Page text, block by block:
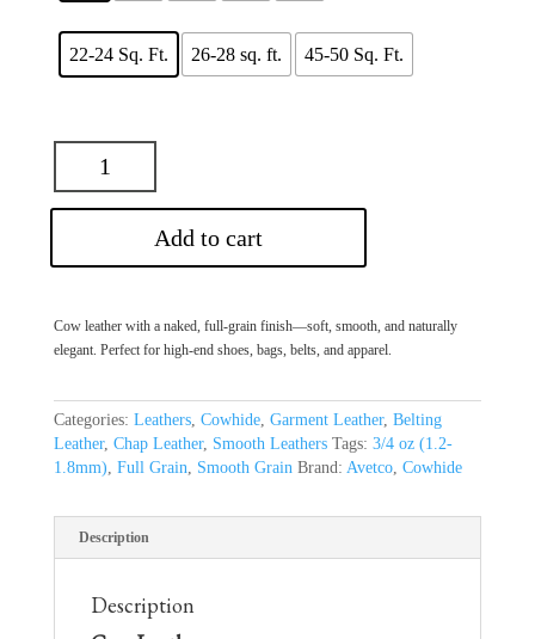
22-24 Sq. Ft. 26-28 sq. ft. 45-50 Sq. Ft.
Add to cart
Cow leather with a naked, full-grain finish—soft, smooth, and naturally
elegant. Perfect for high-end shoes, bags, belts, and apparel.
Categories: Leathers, Cowhide, Garment Leather, Belting
Leather, Chap Leather, Smooth Leathers Tags: 3/4 oz (1.2-
1.8mm), Full Grain, Smooth Grain Brand: Avetco, Cowhide
Description
Description